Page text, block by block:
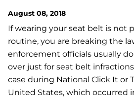
August 08, 2018
If wearing your seat belt is not
routine, you are breaking the
enforcement officials usually
over just for seat belt
case during National Click It or
United States, which occurred